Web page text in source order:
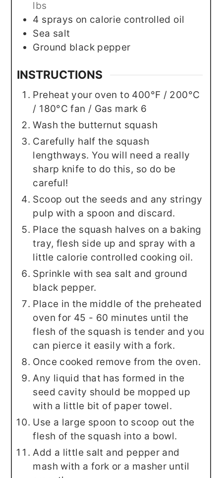
lbs
4 sprays on calorie controlled oil
Sea salt
Ground black pepper
INSTRUCTIONS
Preheat your oven to 400°F / 200°C
/ 180°C fan / Gas mark 6
Wash the butternut squash
Carefully half the squash
lengthways. You will need a really
sharp knife to do this, so do be
careful!
Scoop out the seeds and any stringy
pulp with a spoon and discard.
Place the squash halves on a baking
tray, flesh side up and spray with a
little calorie controlled cooking oil.
Sprinkle with sea salt and ground
black pepper.
Place in the middle of the preheated
oven for 45 - 60 minutes until the
flesh of the squash is tender and you
can pierce it easily with a fork.
Once cooked remove from the oven.
Any liquid that has formed in the
seed cavity should be mopped up
with a little bit of paper towel.
Use a large spoon to scoop out the
flesh of the squash into a bowl.
Add a little salt and pepper and
mash with a fork or a masher until